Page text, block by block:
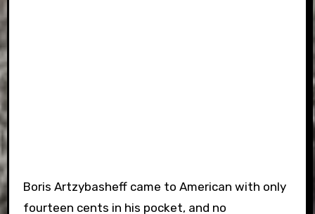
Boris Artzybasheff came to American with only
fourteen cents in his pocket, and no